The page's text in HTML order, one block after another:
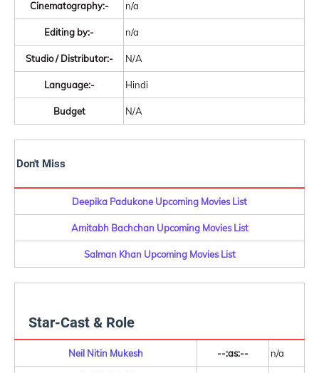
Cinematography:- n/a
Editing by:- n/a
Studio / Distributor:- N/A
Language:- Hindi
Budget N/A
Don't Miss
Deepika Padukone Upcoming Movies List
Amitabh Bachchan Upcoming Movies List
Salman Khan Upcoming Movies List
Star-Cast & Role
Neil Nitin Mukesh --:as:-- n/a